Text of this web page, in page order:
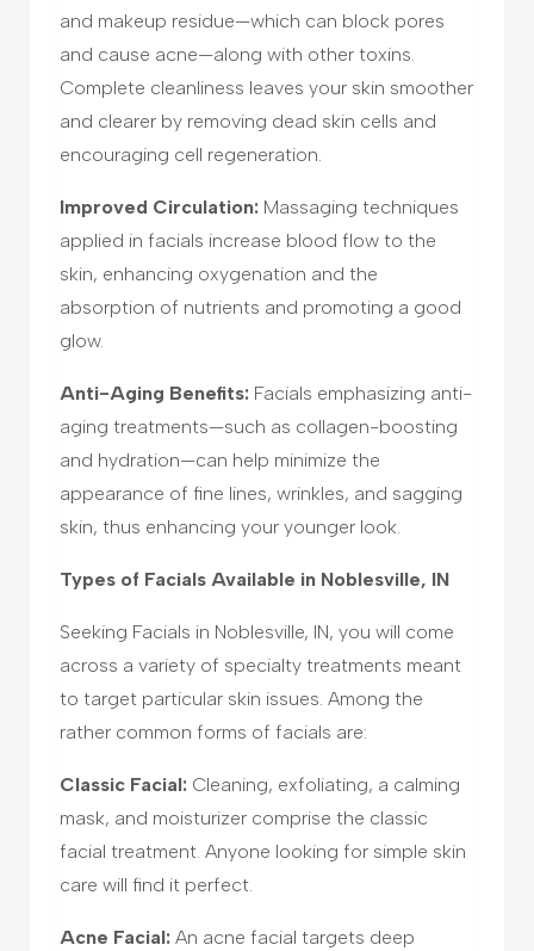
and makeup residue—which can block pores
and cause acne—along with other toxins.
Complete cleanliness leaves your skin smoother
and clearer by removing dead skin cells and
encouraging cell regeneration.
Improved Circulation: Massaging techniques
applied in facials increase blood flow to the
skin, enhancing oxygenation and the
absorption of nutrients and promoting a good
glow.
Anti-Aging Benefits: Facials emphasizing anti-
aging treatments—such as collagen-boosting
and hydration—can help minimize the
appearance of fine lines, wrinkles, and sagging
skin, thus enhancing your younger look.
Types of Facials Available in Noblesville, IN
Seeking Facials in Noblesville, IN, you will come
across a variety of specialty treatments meant
to target particular skin issues. Among the
rather common forms of facials are:
Classic Facial: Cleaning, exfoliating, a calming
mask, and moisturizer comprise the classic
facial treatment. Anyone looking for simple skin
care will find it perfect.
Acne Facial: An acne facial targets deep